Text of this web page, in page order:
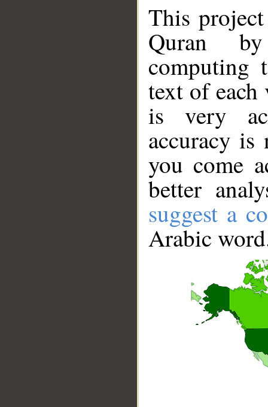
This
Quran
computing
text of
is very
accuracy
you come
better
suggest a
Arabic